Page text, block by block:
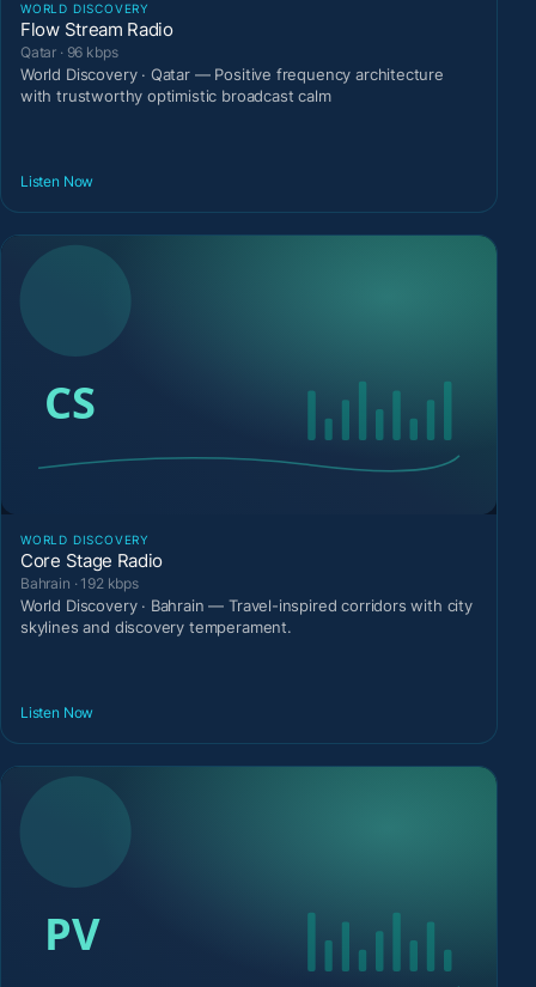
WORLD DISCOVERY
Flow Stream Radio
Qatar · 96 kbps
World Discovery · Qatar — Positive frequency architecture
with trustworthy optimistic broadcast calm
Listen Now
WORLD DISCOVERY
Core Stage Radio
Bahrain · 192 kbps
World Discovery · Bahrain — Travel-inspired corridors with city
skylines and discovery temperament.
Listen Now